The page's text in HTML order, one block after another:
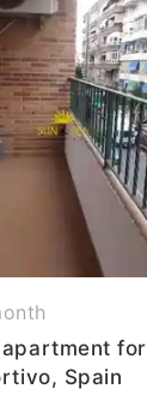
Spain